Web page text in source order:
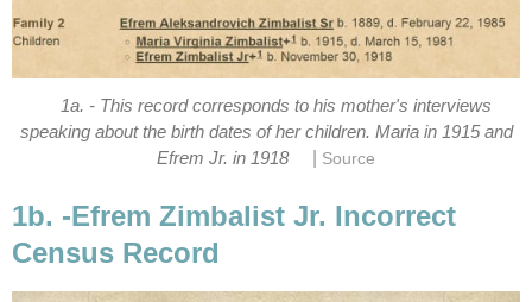
1a. - This record corresponds to his mother's interviews
speaking about the birth dates of her children. Maria in 1915 and
Efrem Jr. in 1918
Source
1b. -Efrem Zimbalist Jr. Incorrect
Census Record